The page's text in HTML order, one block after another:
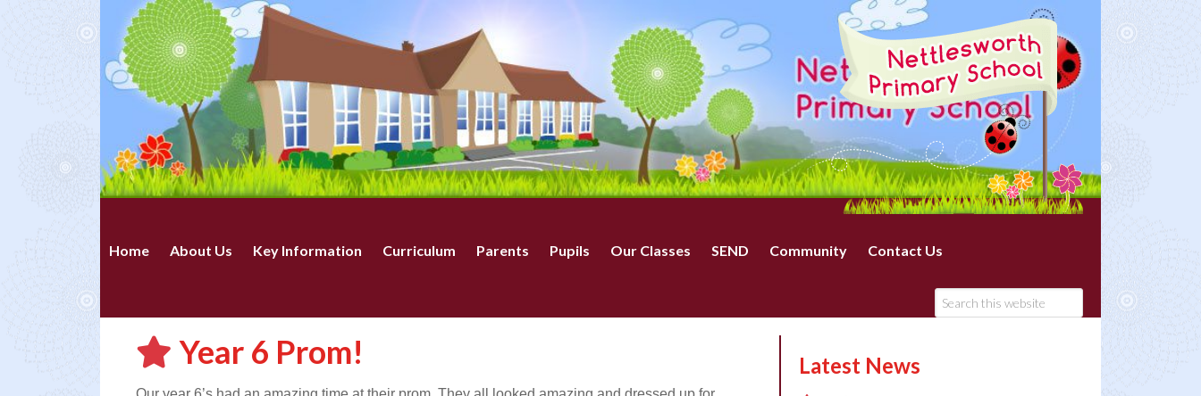
Home About Us Key Information Curriculum Parents Pupils Our Classes SEND Community Contact Us
Year 6 Prom! Latest News